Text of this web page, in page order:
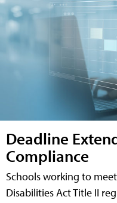
Deadline
Compliance
Schools working to
Disabilities Act Title II